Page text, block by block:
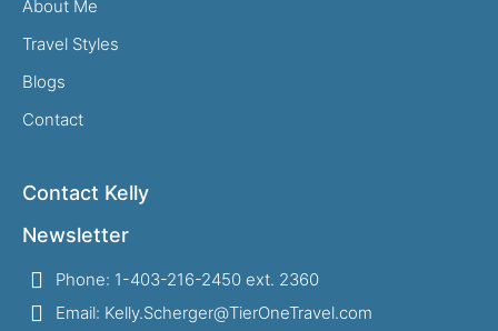
About Me
Travel Styles
Blogs
Contact
Contact Kelly
Newsletter
Phone: 1-403-216-2450 ext. 2360
Email: Kelly.Scherger@TierOneTravel.com